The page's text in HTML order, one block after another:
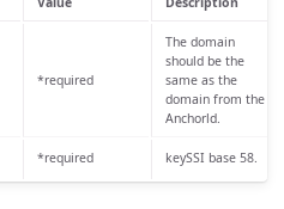
*required
The domain
should be the
same as the
domain from the
Anchorld.
*required keySSI base 58.